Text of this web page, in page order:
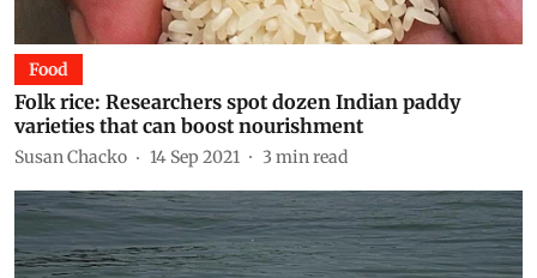
Food
Folk rice: Researchers spot dozen Indian paddy
varieties that can boost nourishment
Susan Chacko 14 Sep 2021 3 min read